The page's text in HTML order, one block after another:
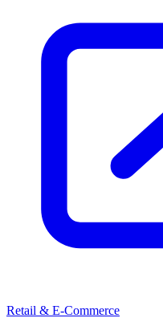
Retail & E-Commerce